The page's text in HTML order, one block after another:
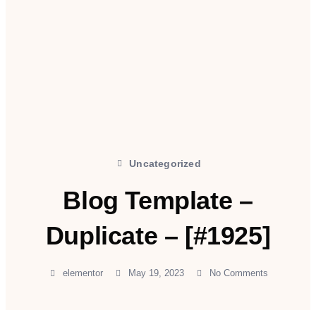
Uncategorized
Blog Template –
Duplicate – [#1925]
elementor May 19, 2023 No Comments